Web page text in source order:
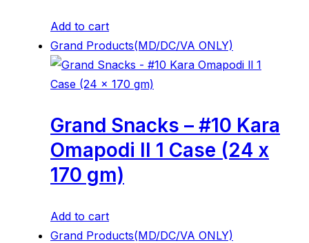
Add to cart
Grand Products(MD/DC/VA ONLY)
Grand Snacks – #10 Kara
Omapodi ll 1 Case (24 x
170 gm)
Add to cart
Grand Products(MD/DC/VA ONLY)